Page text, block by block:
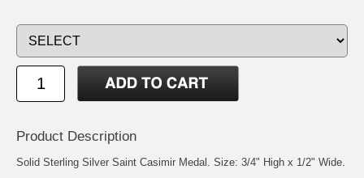
Product Description
Solid Sterling Silver Saint Casimir Medal. Size: 3/4" High x 1/2" Wide.